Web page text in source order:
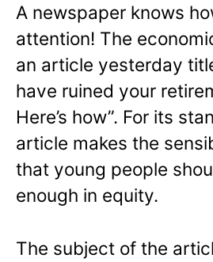
A newspaper knows
attention! The
an article yesterday
have ruined your
Here’s how”. For its
article makes the
that young people
enough in equity.
The subject of the